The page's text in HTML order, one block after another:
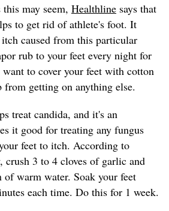
this may seem, Healthline says that
to get rid of athlete's foot. It
caused from this particular
rub to your feet every night for
to cover your feet with cotton
from getting on anything else.
treat candida, and it's an
it good for treating any fungus
feet to itch. According to
, crush 3 to 4 cloves of garlic and
of warm water. Soak your feet
each time. Do this for 1 week.